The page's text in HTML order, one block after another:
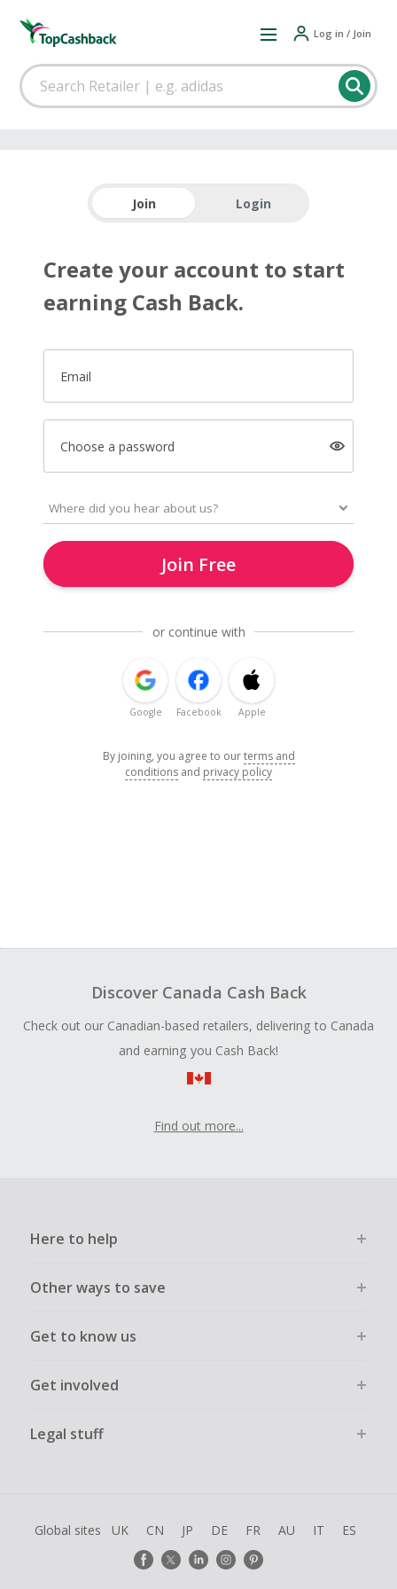
Log in / Join
Join Login
Create your account to start
earning Cash Back.
Email
Choose a password
Join Free
or continue with
Google Facebook Apple
By joining, you agree to ourterms and
conditions and privacy policy
Discover Canada Cash Back
Check out our Canadian-based retailers, delivering to Canada
and earning you Cash Back!
Find out more...
Here to help
Other ways to save
Get to know us
Get involved
Legal stuff
Global sites UK CN JP DE FR AU IT ES